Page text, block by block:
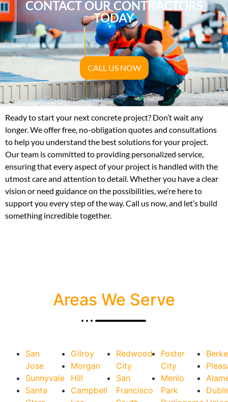
CONTACT OUR CONTRACTORS
TODAY
CALL US NOW
Ready to start your next concrete project? Don’t wait any
longer. We offer free, no-obligation quotes and consultations
to help you understand the best solutions for your project.
Our team is committed to providing personalized service,
ensuring that every aspect of your project is handled with the
utmost care and attention to detail. Whether you have a clear
vision or need guidance on the possibilities, we’re here to
support you every step of the way. Call us now, and let’s build
something incredible together.
Areas We Serve
San
Jose
Sunnyvale
Santa
Gilroy
Morgan
Hill
Campbell
Redwood
City
San
Francisco
Foster
City
Menlo
Park